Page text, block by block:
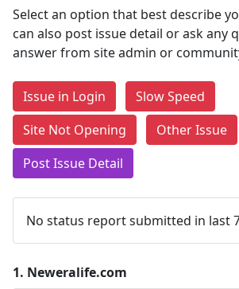
Select an option that best describe
can also post issue detail or ask any
answer from site admin or
Issue in Login
Slow Speed
Site Not Opening
Other Issue
Post Issue Detail
No status report submitted in last
1. Neweralife.com